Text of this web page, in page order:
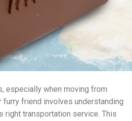
especially when moving from
furry friend involves understanding
right transportation service. This